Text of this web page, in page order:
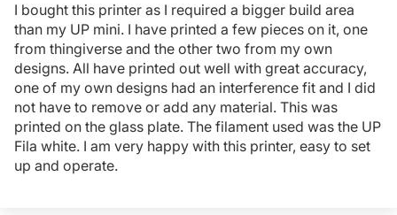
I bought this printer as I required a bigger build area
than my UP mini. I have printed a few pieces on it, one
from thingiverse and the other two from my own
designs. All have printed out well with great accuracy,
one of my own designs had an interference fit and I did
not have to remove or add any material. This was
printed on the glass plate. The filament used was the UP
Fila white. I am very happy with this printer, easy to set
up and operate.